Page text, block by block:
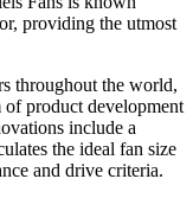
providing the utmost
throughout the world,
of product development
include a
the ideal fan size
and drive criteria.